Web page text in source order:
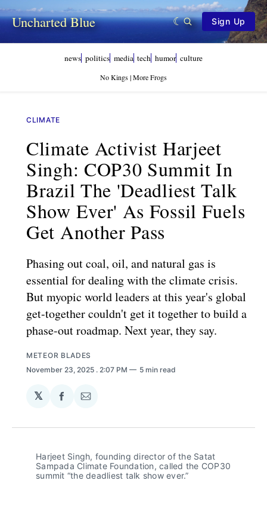
Uncharted Blue Sign Up
news politics media tech humor culture
No Kings | More Frogs
CLIMATE
Climate Activist Harjeet
Singh: COP30 Summit In
Brazil The 'deadliest Talk
Show Ever' As Fossil Fuels
Get Another Pass
Phasing out coal, oil, and natural gas is
essential for dealing with the climate crisis.
But myopic world leaders at this year's global
get-together couldn't get it together to build a
phase-out roadmap. Next year, they say.
METEOR BLADES
November 23, 2025 . 2:07 PM 5 min read
𝕏
Share
Facebook
Share
Email
Harjeet Singh, founding director of the Satat
Sampada Climate Foundation, called the COP30
summit “the deadliest talk show ever.”